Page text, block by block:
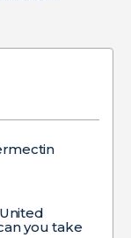
you take